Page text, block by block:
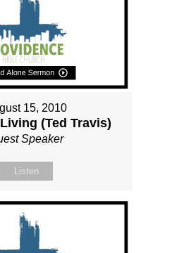
15, 2010
(Ted Travis)
Speaker
Listen